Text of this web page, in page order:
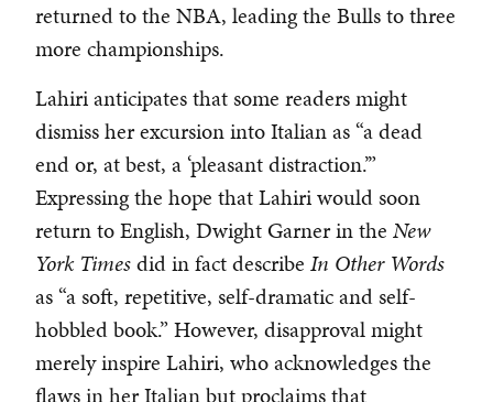
returned to the NBA, leading the Bulls to three
more championships.
Lahiri anticipates that some readers might
dismiss her excursion into Italian as “a dead
end or, at best, a ‘pleasant distraction.’”
Expressing the hope that Lahiri would soon
return to English, Dwight Garner in the New
York Timesdid in fact describe In Other Words
as “a soft, repetitive, self-dramatic and self-
hobbled book.” However, disapproval might
merely inspire Lahiri, who acknowledges the
flaws in her Italian but proclaims that